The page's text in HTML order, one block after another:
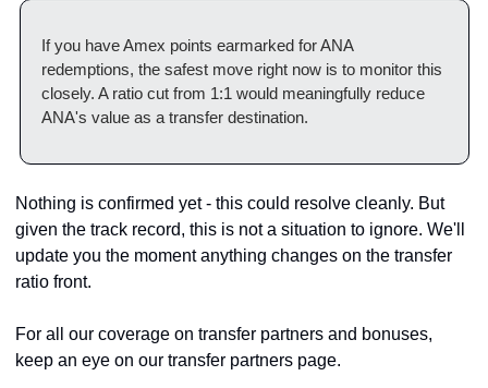
If you have Amex points earmarked for ANA
redemptions, the safest move right now is to monitor this
closely. A ratio cut from 1:1 would meaningfully reduce
ANA's value as a transfer destination.
Nothing is confirmed yet - this could resolve cleanly. But
given the track record, this is not a situation to ignore. We'll
update you the moment anything changes on the transfer
ratio front.
For all our coverage on transfer partners and bonuses,
keep an eye on our transfer partners page.